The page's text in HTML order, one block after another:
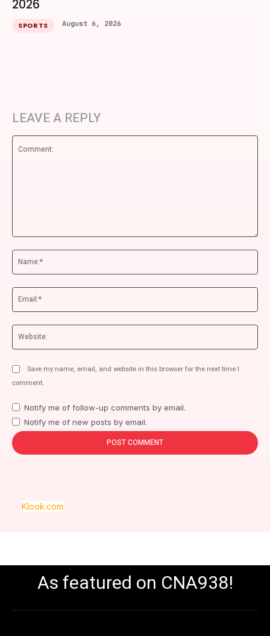
2026
SPORTS August 6, 2026
LEAVE A REPLY
Save my name, email, and website in this browser for the next time I
comment.
Notify me of follow-up comments by email.
Notify me of new posts by email.
Klook.com
As featured on CNA938!